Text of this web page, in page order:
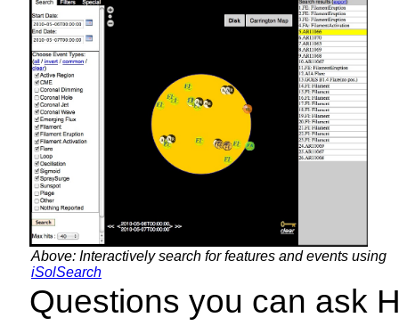
Above: Interactively search for features and events using
iSolSearch
Questions you can ask